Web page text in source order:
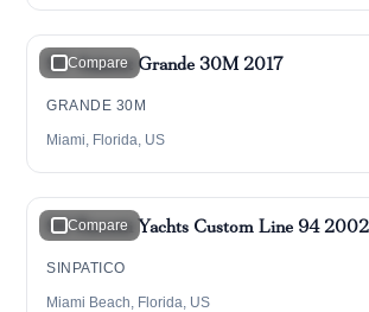
Compare
$4,695,000
95' Azimut Grande 30M 2017
GRANDE 30M
Miami, Florida, US
Compare
$2,495,000
94' Ferretti Yachts Custom Line 94 2002
SINPATICO
Miami Beach, Florida, US